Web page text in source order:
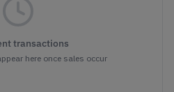
transactions
here once sales occur